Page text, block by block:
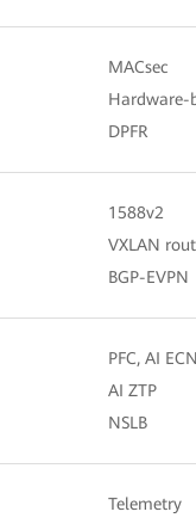
MACsec
Hardware-
DPFR
1588v2
VXLAN
BGP-EVPN
PFC, AI ECN
AI ZTP
NSLB
Telemetry